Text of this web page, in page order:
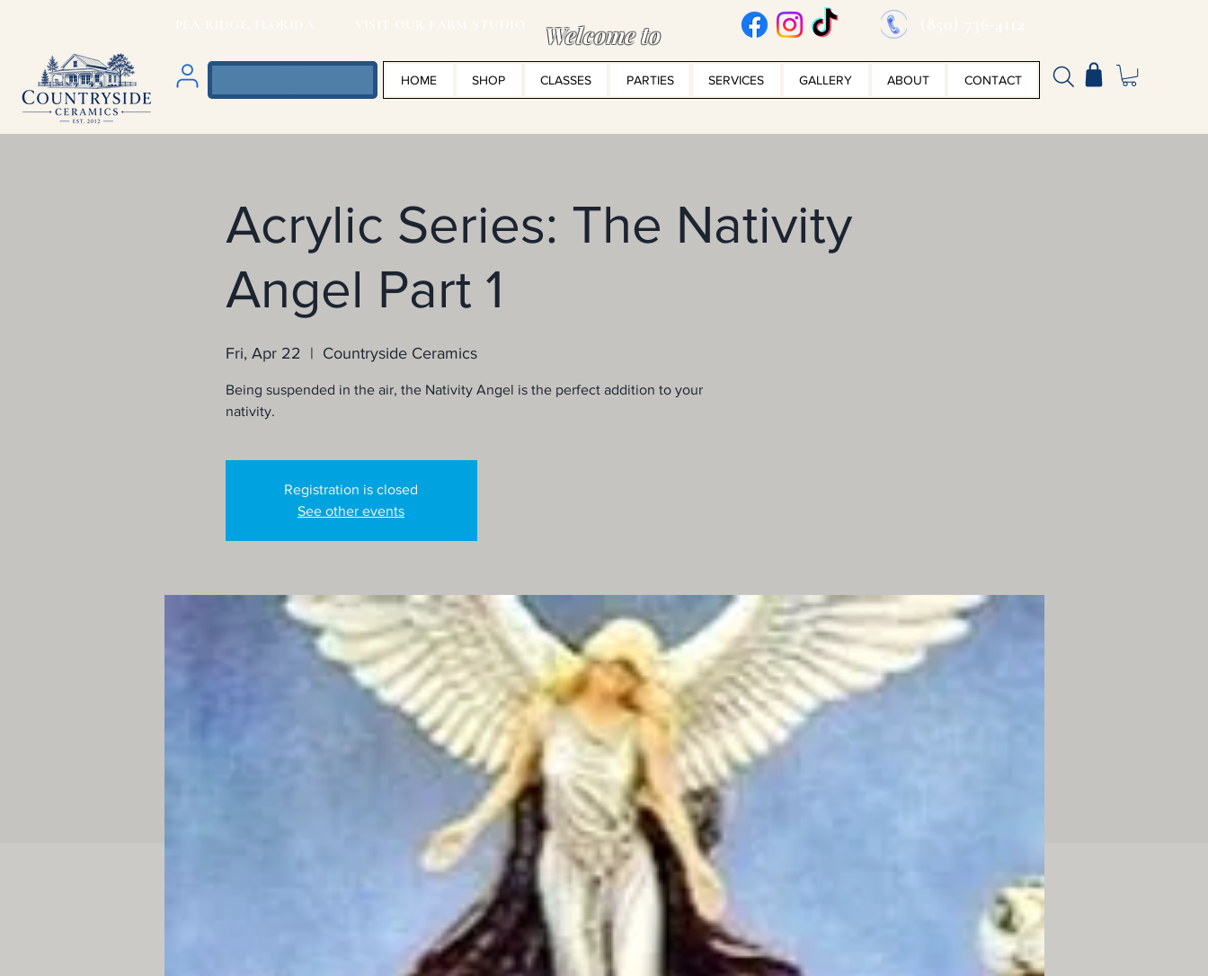
Welcome to
HOME SHOP CLASSES PARTIES SERVICES GALLERY ABOUT CONTACT
Acrylic Series: The Nativity
Angel Part 1
Fri, Apr 22
  |
Countryside Ceramics
Being suspended in the air, the Nativity Angel is the perfect addition to your
nativity.
Registration is closed
See other events